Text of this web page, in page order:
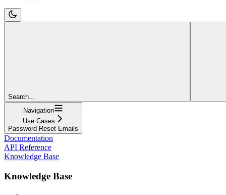
Search...
Navigation
Use Cases
Password Reset Emails
Documentation
API Reference
Knowledge Base
Knowledge Base